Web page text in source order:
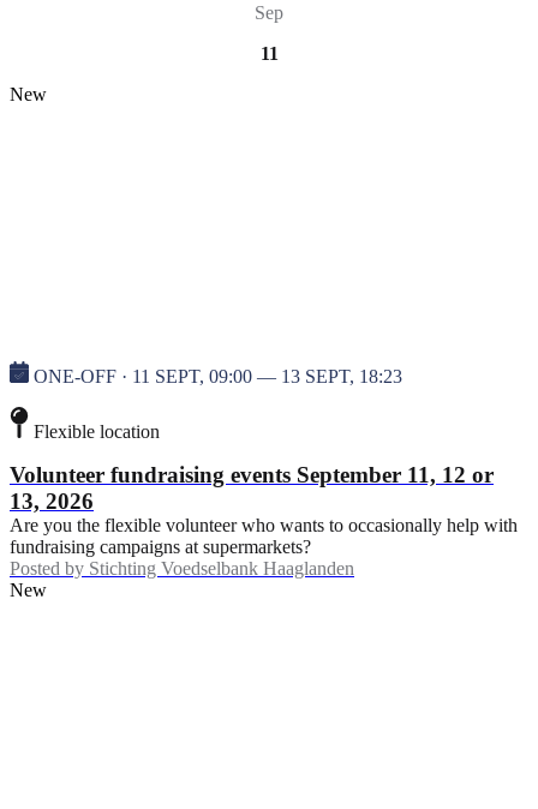
Sep
11
New
ONE-OFF · 11 SEPT, 09:00 — 13 SEPT, 18:23
Flexible location
Volunteer fundraising events September 11, 12 or
13, 2026
Are you the flexible volunteer who wants to occasionally help with
fundraising campaigns at supermarkets?
Posted by Stichting Voedselbank Haaglanden
New